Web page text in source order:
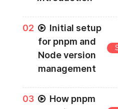
02
Initial setup
for pnpm and
Node version
management
03
How pnpm